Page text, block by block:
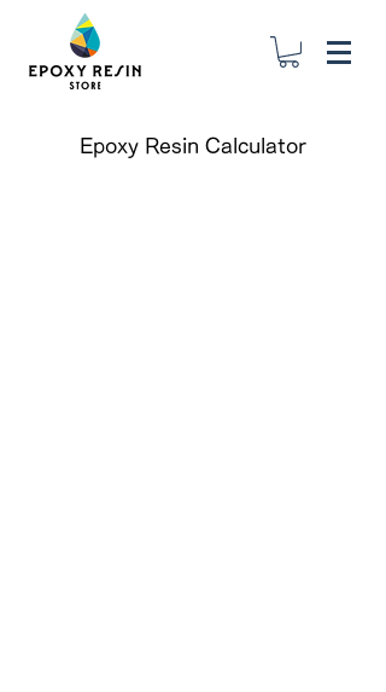
Epoxy Resin Calculator